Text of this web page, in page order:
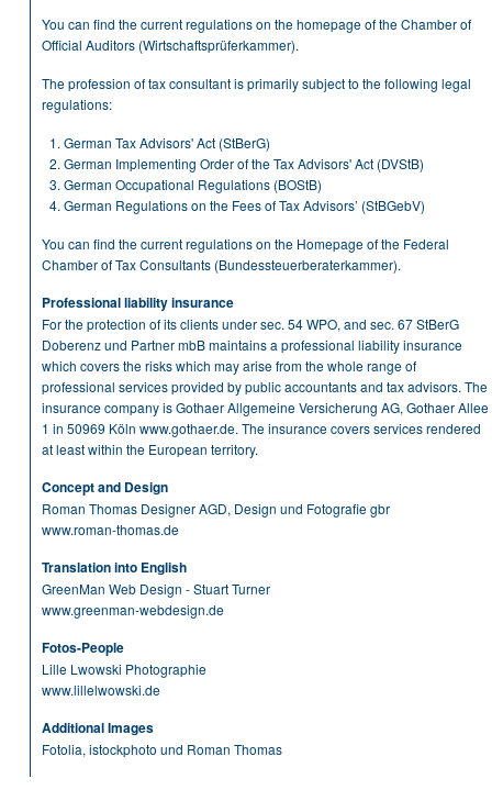
You can find the current regulations on the homepage of the Chamber of
Official Auditors (Wirtschaftsprüferkammer).
The profession of tax consultant is primarily subject to the following legal
regulations:
German Tax Advisors' Act (StBerG)
German Implementing Order of the Tax Advisors' Act (DVStB)
German Occupational Regulations (BOStB)
German Regulations on the Fees of Tax Advisors’ (StBGebV)
You can find the current regulations on the Homepage of the Federal
Chamber of Tax Consultants (Bundessteuerberaterkammer).
Professional liability insurance
For the protection of its clients under sec. 54 WPO, and sec. 67 StBerG
Doberenz und Partner mbB maintains a professional liability insurance
which covers the risks which may arise from the whole range of
professional services provided by public accountants and tax advisors. The
insurance company is Gothaer Allgemeine Versicherung AG, Gothaer Allee
1 in 50969 Köln www.gothaer.de. The insurance covers services rendered
at least within the European territory.
Concept and Design
Roman Thomas Designer AGD, Design und Fotografie gbr
www.roman-thomas.de
Translation into English
GreenMan Web Design - Stuart Turner
www.greenman-webdesign.de
Fotos-People
Lille Lwowski Photographie
www.lillelwowski.de
Additional Images
Fotolia, istockphoto und Roman Thomas